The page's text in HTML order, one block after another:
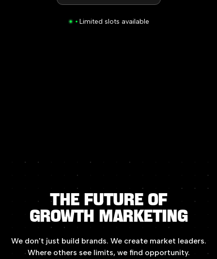
Limited slots available
The Future of
Growth
Marketing
We don't just build brands. We create market leaders.
Where others see limits, we find opportunity.